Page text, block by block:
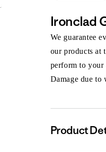
Ironclad
We guarantee
our products at
perform to your
Damage due to
Product